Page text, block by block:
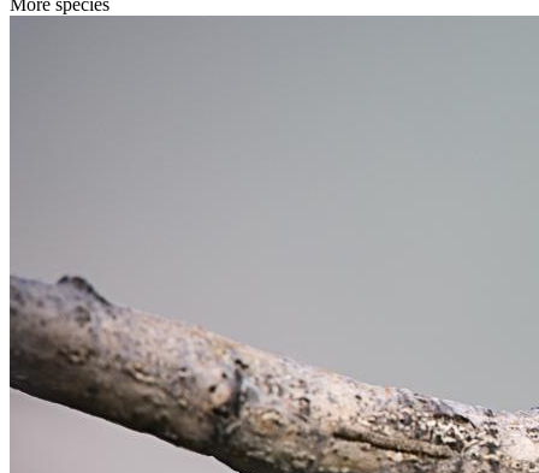
More species